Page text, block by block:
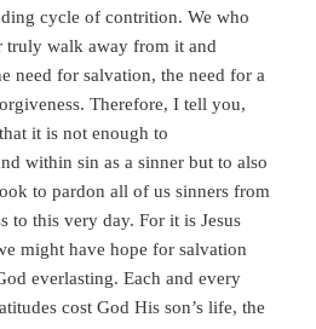
cycle of contrition. We who
truly walk away from it and
need for salvation, the need for a
Therefore, I tell you,
it is not enough to
within sin as a sinner but to also
to pardon all of us sinners from
to this very day. For it is Jesus
might have hope for salvation
everlasting. Each and every
cost God His son’s life, the